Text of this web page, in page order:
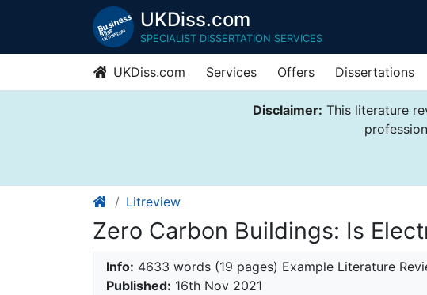
UKDiss.com
SPECIALIST DISSERTATION SERVICES
UKDiss.com Services Offers Dissertations
Disclaimer: This literature
Litreview
Zero Carbon Buildings: Is
Info: 4633 words (19 pages) Example Literature
Published: 16th Nov 2021